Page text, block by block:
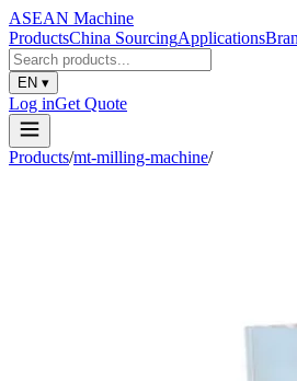
ASEAN Machine
ProductsChina SourcingApplications
EN ▾
Log inGet Quote
Products/mt-milling-machine/